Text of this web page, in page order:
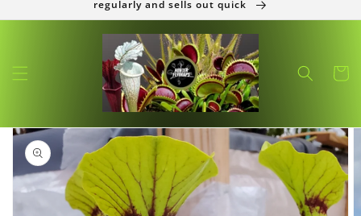
regularly and sells out quick
Cart
Skip to
product
information